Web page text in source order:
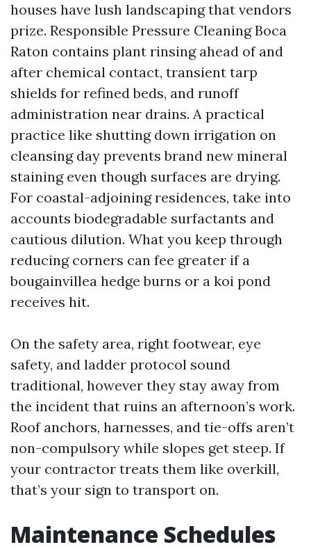
houses have lush landscaping that vendors
prize. Responsible Pressure Cleaning Boca
Raton contains plant rinsing ahead of and
after chemical contact, transient tarp
shields for refined beds, and runoff
administration near drains. A practical
practice like shutting down irrigation on
cleansing day prevents brand new mineral
staining even though surfaces are drying.
For coastal-adjoining residences, take into
accounts biodegradable surfactants and
cautious dilution. What you keep through
reducing corners can fee greater if a
bougainvillea hedge burns or a koi pond
receives hit.
On the safety area, right footwear, eye
safety, and ladder protocol sound
traditional, however they stay away from
the incident that ruins an afternoon’s work.
Roof anchors, harnesses, and tie-offs aren’t
non-compulsory while slopes get steep. If
your contractor treats them like overkill,
that’s your sign to transport on.
Maintenance Schedules